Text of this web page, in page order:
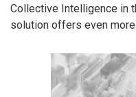
Collective Intelligence in
solution offers even